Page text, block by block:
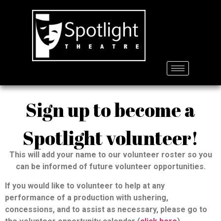
Sign up to become a
Spotlight volunteer!
This will add your name to our volunteer roster so you
can be informed of future volunteer opportunities.
If you would like to volunteer to help at any
performance of a production with ushering,
concessions, and to assist as necessary, please go to